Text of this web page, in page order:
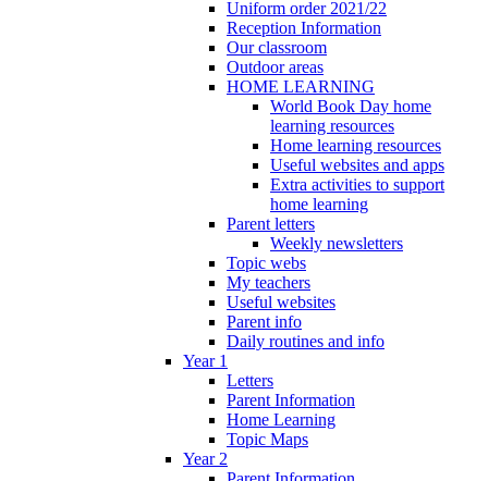
Uniform order 2021/22
Reception Information
Our classroom
Outdoor areas
HOME LEARNING
World Book Day home
learning resources
Home learning resources
Useful websites and apps
Extra activities to support
home learning
Parent letters
Weekly newsletters
Topic webs
My teachers
Useful websites
Parent info
Daily routines and info
Year 1
Letters
Parent Information
Home Learning
Topic Maps
Year 2